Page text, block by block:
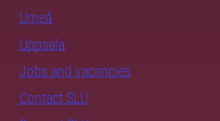
Umeå
Uppsala
Jobs and vacancies
Contact SLU